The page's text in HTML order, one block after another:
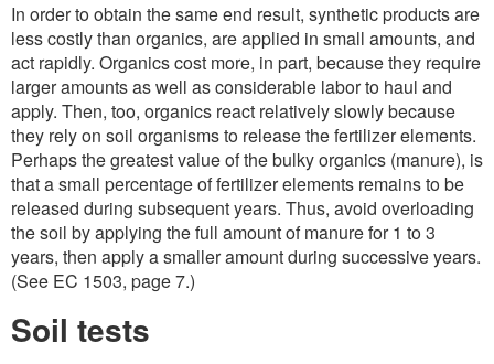
In order to obtain the same end result, synthetic products are
less costly than organics, are applied in small amounts, and
act rapidly. Organics cost more, in part, because they require
larger amounts as well as considerable labor to haul and
apply. Then, too, organics react relatively slowly because
they rely on soil organisms to release the fertilizer elements.
Perhaps the greatest value of the bulky organics (manure), is
that a small percentage of fertilizer elements remains to be
released during subsequent years. Thus, avoid overloading
the soil by applying the full amount of manure for 1 to 3
years, then apply a smaller amount during successive years.
(See EC 1503, page 7.)
Soil tests